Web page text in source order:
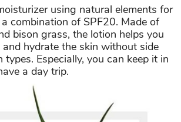
using natural elements for
combination of SPF20. Made of
bison grass, the lotion helps you
and hydrate the skin without side
Especially, you can keep it in
a day trip.